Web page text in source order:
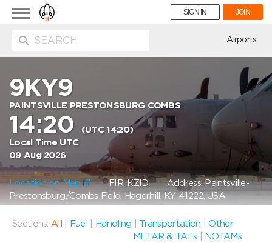
Toggle
navigation
SIGN IN JOIN
Airports
9KY9
PAINTSVILLE PRESTONSBURG COMBS
14:20
(UTC 14:20)
Local Time UTC
09 Aug 2026
Location on Map FIR: KZIDAddress: Paintsville-
Prestonsburg/Combs Field, Hagerhill, KY 41222, USA
Sections: All Fuel Handling Transportation |Other
METAR & TAFs
NOTAMs